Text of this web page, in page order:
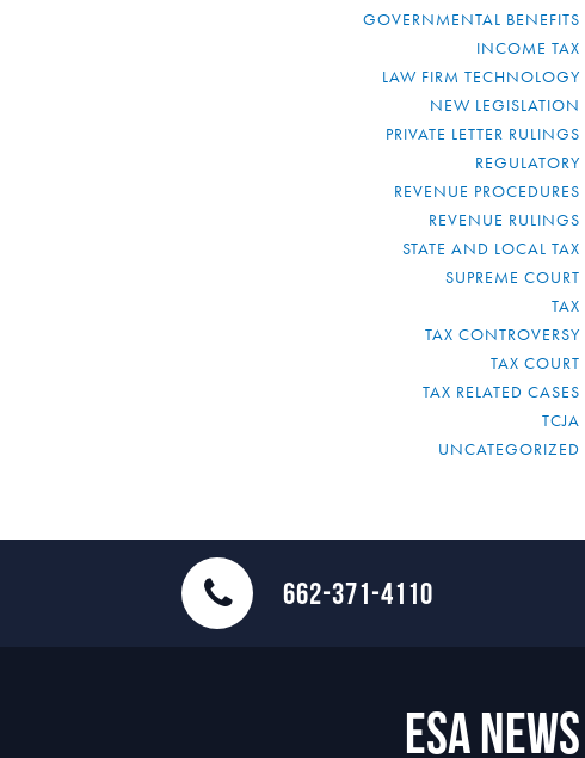
GOVERNMENTAL BENEFITS
INCOME TAX
LAW FIRM TECHNOLOGY
NEW LEGISLATION
PRIVATE LETTER RULINGS
REGULATORY
REVENUE PROCEDURES
REVENUE RULINGS
STATE AND LOCAL TAX
SUPREME COURT
TAX
TAX CONTROVERSY
TAX COURT
TAX RELATED CASES
TCJA
UNCATEGORIZED
662-371-4110
ESA News